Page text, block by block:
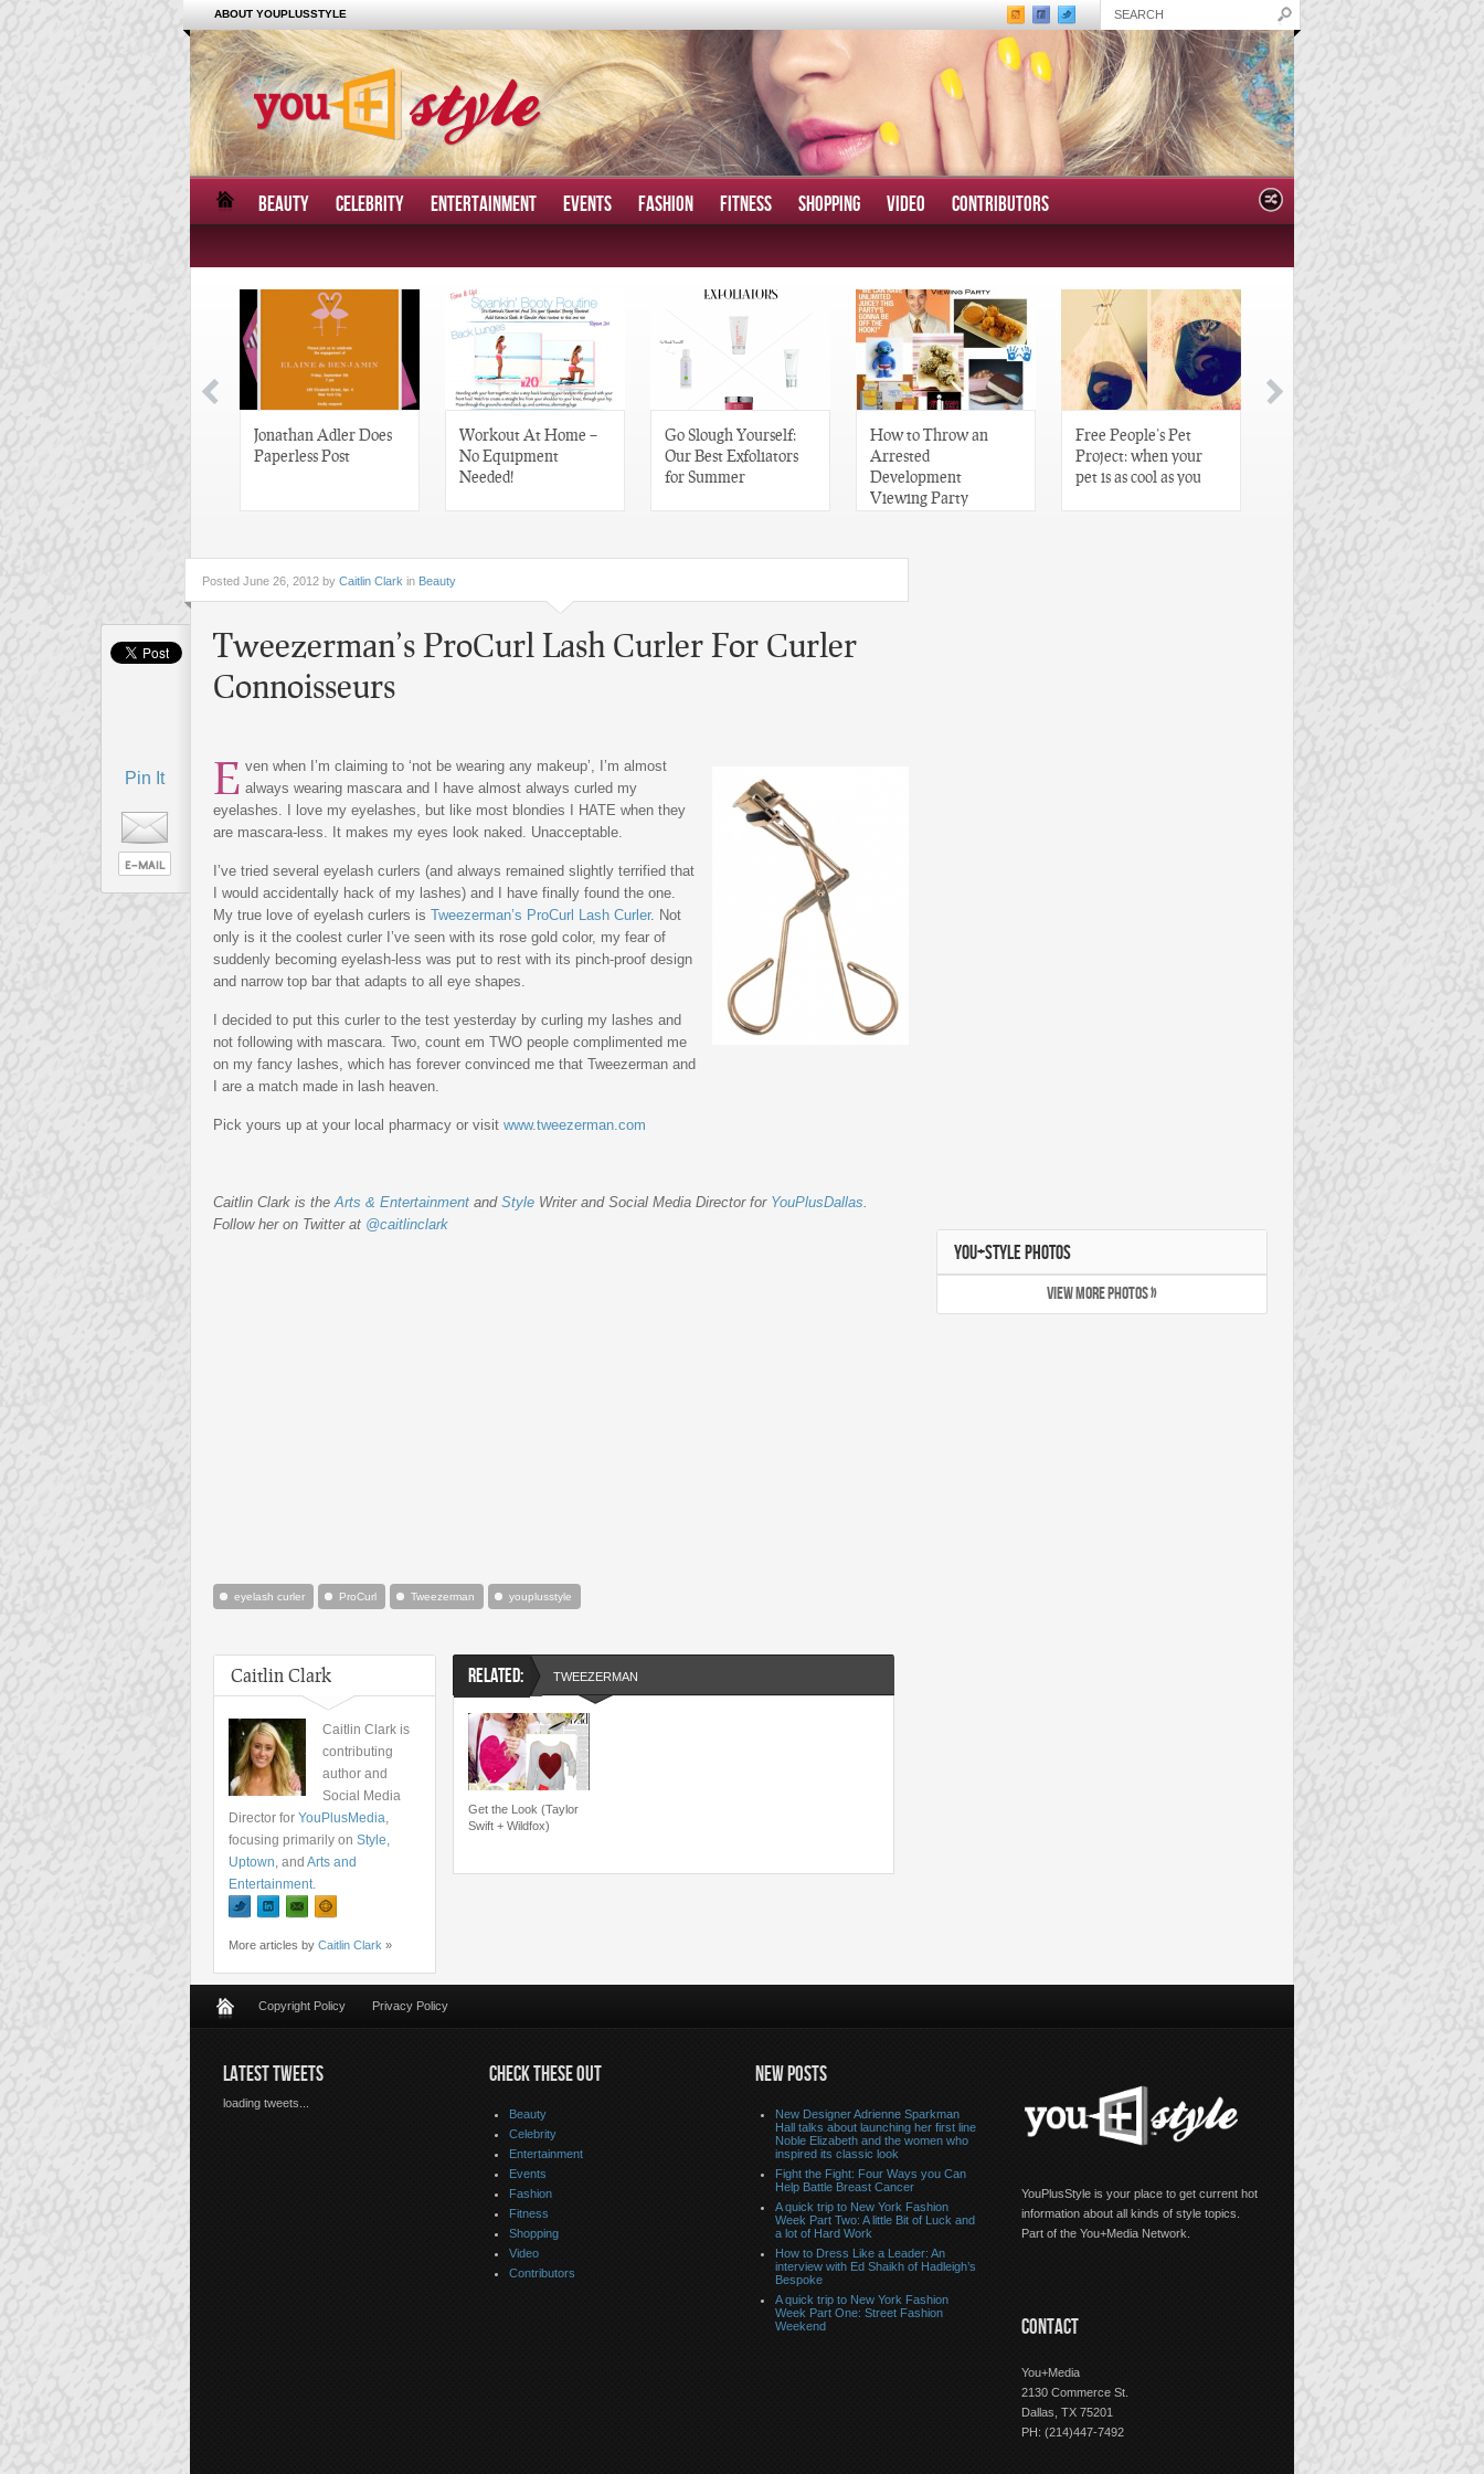
ABOUT YOUPLUSSTYLE
BEAUTY CELEBRITY ENTERTAINMENT EVENTS FASHION FITNESS SHOPPING VIDEO CONTRIBUTORS
Jonathan Adler Does
Paperless Post
Workout At Home –
No Equipment
Needed!
Go Slough Yourself:
Our Best Exfoliators
for Summer
How to Throw an
Arrested
Development
Viewing Party
Free People’s Pet
Project: when your
pet is as cool as you
Pin It
Posted June 26, 2012 by Caitlin Clark in Beauty
Tweezerman’s ProCurl Lash Curler For Curler
Connoisseurs
E ven when I’m claiming to ‘not be wearing any makeup’, I’m almost
always wearing mascara and I have almost always curled my
eyelashes. I love my eyelashes, but like most blondies I HATE when they
are mascara-less. It makes my eyes look naked. Unacceptable.
I’ve tried several eyelash curlers (and always remained slightly terrified that
I would accidentally hack of my lashes) and I have finally found the one.
My true love of eyelash curlers is Tweezerman’s ProCurl Lash Curler. Not
only is it the coolest curler I’ve seen with its rose gold color, my fear of
suddenly becoming eyelash-less was put to rest with its pinch-proof design
and narrow top bar that adapts to all eye shapes.
I decided to put this curler to the test yesterday by curling my lashes and
not following with mascara. Two, count em TWO people complimented me
on my fancy lashes, which has forever convinced me that Tweezerman and
I are a match made in lash heaven.
Pick yours up at your local pharmacy or visit www.tweezerman.com
Caitlin Clark is theArts & Entertainment and Style Writer and Social Media Director for YouPlusDallas.
Follow her on Twitter at @caitlinclark
eyelash curler ProCurl Tweezerman youplusstyle
Caitlin Clark
Caitlin Clark is
contributing
author and
Social Media
Director for YouPlusMedia,
focusing primarily on Style,
Uptown, and Arts and
Entertainment.
More articles by Caitlin Clark »
RELATED: TWEEZERMAN
Get the Look (Taylor
Swift + Wildfox)
YOU+STYLE PHOTOS
VIEW MORE PHOTOS »
Copyright Policy Privacy Policy
LATEST TWEETS
loading tweets...
CHECK THESE OUT
Beauty
Celebrity
Entertainment
Events
Fashion
Fitness
Shopping
Video
Contributors
NEW POSTS
New Designer Adrienne Sparkman
Hall talks about launching her first line
Noble Elizabeth and the women who
inspired its classic look
Fight the Fight: Four Ways you Can
Help Battle Breast Cancer
A quick trip to New York Fashion
Week Part Two: A little Bit of Luck and
a lot of Hard Work
How to Dress Like a Leader: An
interview with Ed Shaikh of Hadleigh’s
Bespoke
A quick trip to New York Fashion
Week Part One: Street Fashion
Weekend
YouPlusStyle is your place to get current hot
information about all kinds of style topics.
Part of the You+Media Network.
CONTACT
You+Media
2130 Commerce St.
Dallas, TX 75201
PH: (214)447-7492